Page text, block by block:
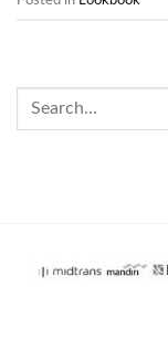
Search